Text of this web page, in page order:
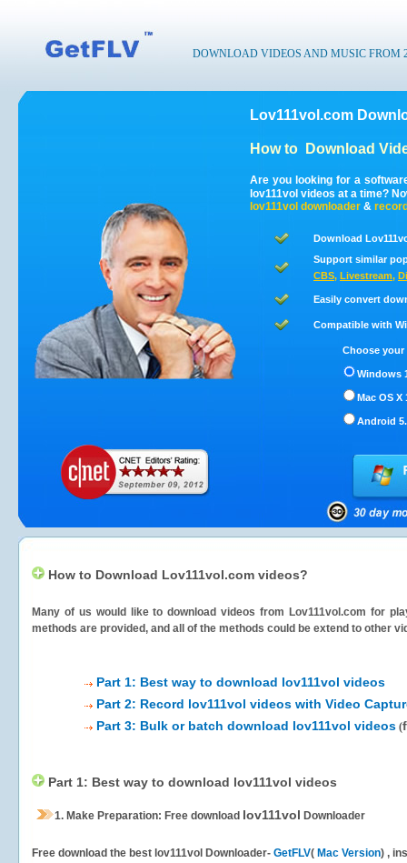
DOWNLOAD VIDEOS AND MUSIC FROM
Lov111vol.com
How to Download
Are you looking for a
lov111vol videos at a time?
lov111vol downloader &
Download
Support similar
CBS, Livestream,
Easily convert
Compatible with
Choose
Windows
Mac OS X
Android
How to Download Lov111vol.com videos?
Many of us would like to download videos from Lov111vol.com for
methods are provided, and all of the methods could be extend to other
Part 1: Best way to download lov111vol videos
Part 2: Record lov111vol videos with Video
Part 3: Bulk or batch download lov111vol videos (
Part 1: Best way to download lov111vol videos
1. Make Preparation: Free download lov111vol Downloader
Free download the best lov111vol Downloader- GetFLV( Mac Version) ,